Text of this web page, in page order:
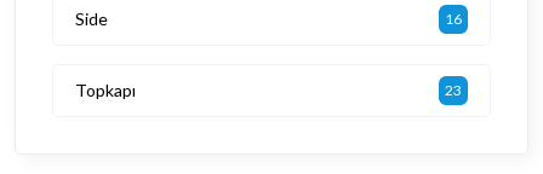
Side 16
Topkapı 23